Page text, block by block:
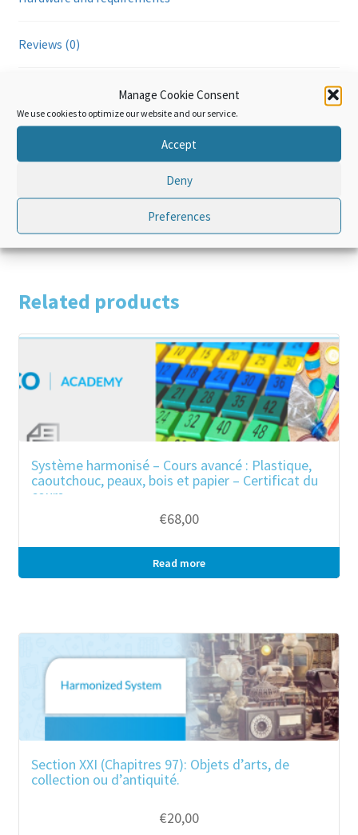
Manage Cookie Consent
We use cookies to optimize our website and our service.
Accept
Deny
Preferences
Reviews (0)
Additional information
Language English
Product Type Standalone
Related products
Système harmonisé – Cours avancé : Plastique,
caoutchouc, peaux, bois et papier – Certificat du
cours
€68,00
Read more
Section XXI (Chapitres 97): Objets d’arts, de
collection ou d’antiquité.
€20,00